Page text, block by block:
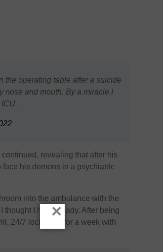
the operating table after a suicide
nose and mouth. By a miracle I
revealing that after his
his demons in a psychiatric
into the ambulance with the
thought I had already. After being
24/7 lockdown for a week with
×